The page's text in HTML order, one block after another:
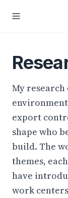
My
export
shape who
build. The
themes,
have
work